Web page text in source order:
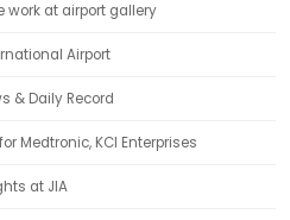
work at airport gallery
Airport
& Daily Record
Medtronic, KCI Enterprises
at JIA